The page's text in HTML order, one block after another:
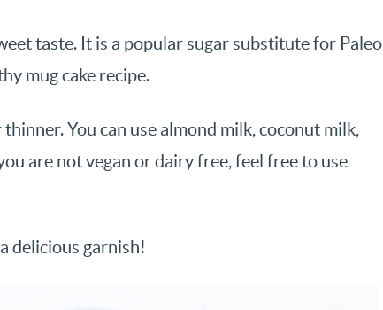
taste. It is a popular sugar substitute for Paleo
mug cake recipe.
You can use almond milk, coconut milk,
are not vegan or dairy free, feel free to use
delicious garnish!